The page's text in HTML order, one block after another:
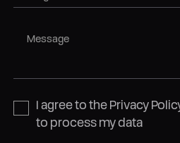
I agree to the Privacy
to process my data